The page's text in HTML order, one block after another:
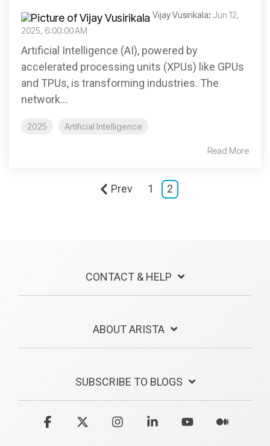
Vijay Vusirikala: Jun 12,
2025, 6:00:00 AM
Artificial Intelligence (AI), powered by
accelerated processing units (XPUs) like GPUs
and TPUs, is transforming industries. The
network...
2025 Artificial Intelligence
Read More
Prev 1 2
CONTACT & HELP
ABOUT ARISTA
SUBSCRIBE TO BLOGS
Facebook InstagramLinkedin YouTube